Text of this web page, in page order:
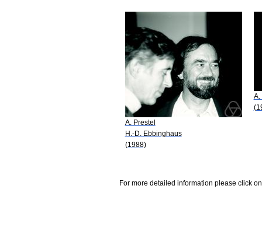
A. Prestel
H.-D. Ebbinghaus
(1988)
A.
For more detailed information please click